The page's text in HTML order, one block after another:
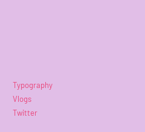
Typography
Vlogs
Twitter